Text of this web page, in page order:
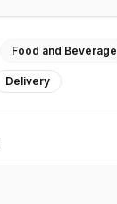
Food and Beverage
Delivery